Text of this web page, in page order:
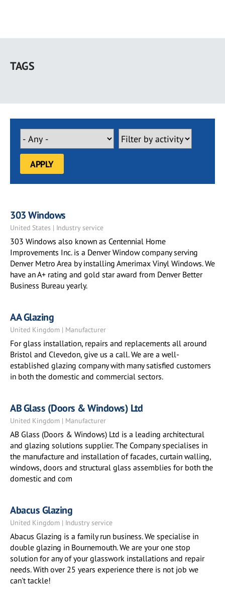
main
TAGS
303 Windows
United States | Industry service
303 Windows also known as Centennial Home
Improvements Inc. is a Denver Window company serving
Denver Metro Area by installing Amerimax Vinyl Windows. We
have an A+ rating and gold star award from Denver Better
Business Bureau yearly.
AA Glazing
United Kingdom | Manufacturer
For glass installation, repairs and replacements all around
Bristol and Clevedon, give us a call. We are a well-
established glazing company with many satisfied customers
in both the domestic and commercial sectors.
AB Glass (Doors & Windows) Ltd
United Kingdom | Manufacturer
AB Glass (Doors & Windows) Ltd is a leading architectural
and glazing solutions supplier. The Company specialises in
the manufacture and installation of facades, curtain walling,
windows, doors and structural glass assemblies for both the
domestic and com
Abacus Glazing
United Kingdom | Industry service
Abacus Glazing is a family run business. We specialise in
double glazing in Bournemouth. We are your one stop
solution for any of your glasswork installations and repair
needs. With over 25 years experience there is not job we
can't tackle!